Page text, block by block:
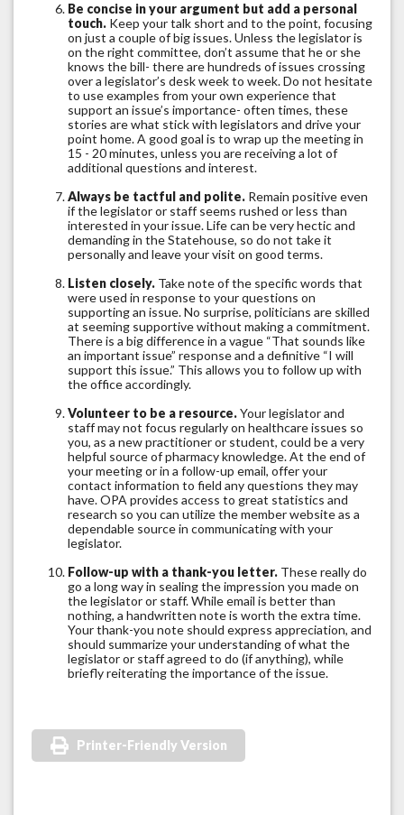
Be concise in your argument but add a personal
touch. Keep your talk short and to the point, focusing
on just a couple of big issues. Unless the legislator is
on the right committee, don’t assume that he or she
knows the bill- there are hundreds of issues crossing
over a legislator’s desk week to week. Do not hesitate
to use examples from your own experience that
support an issue’s importance- often times, these
stories are what stick with legislators and drive your
point home. A good goal is to wrap up the meeting in
15 - 20 minutes, unless you are receiving a lot of
additional questions and interest.
Always be tactful and polite. Remain positive even
if the legislator or staff seems rushed or less than
interested in your issue. Life can be very hectic and
demanding in the Statehouse, so do not take it
personally and leave your visit on good terms.
Listen closely. Take note of the specific words that
were used in response to your questions on
supporting an issue. No surprise, politicians are skilled
at seeming supportive without making a commitment.
There is a big difference in a vague “That sounds like
an important issue” response and a definitive “I will
support this issue.” This allows you to follow up with
the office accordingly.
Volunteer to be a resource.Your legislator and
staff may not focus regularly on healthcare issues so
you, as a new practitioner or student, could be a very
helpful source of pharmacy knowledge. At the end of
your meeting or in a follow-up email, offer your
contact information to field any questions they may
have. OPA provides access to great statistics and
research so you can utilize the member website as a
dependable source in communicating with your
legislator.
Follow-up with a thank-you letter. These really do
go a long way in sealing the impression you made on
the legislator or staff. While email is better than
nothing, a handwritten note is worth the extra time.
Your thank-you note should express appreciation, and
should summarize your understanding of what the
legislator or staff agreed to do (if anything), while
briefly reiterating the importance of the issue.
Printer-Friendly Version